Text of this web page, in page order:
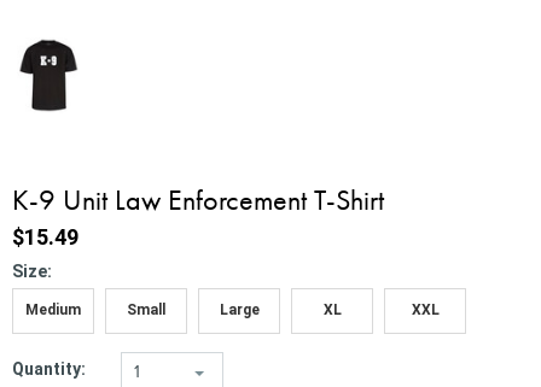
K-9 Unit Law Enforcement T-Shirt
$15.49
Size:
Medium Small Large XL XXL
Quantity: 1